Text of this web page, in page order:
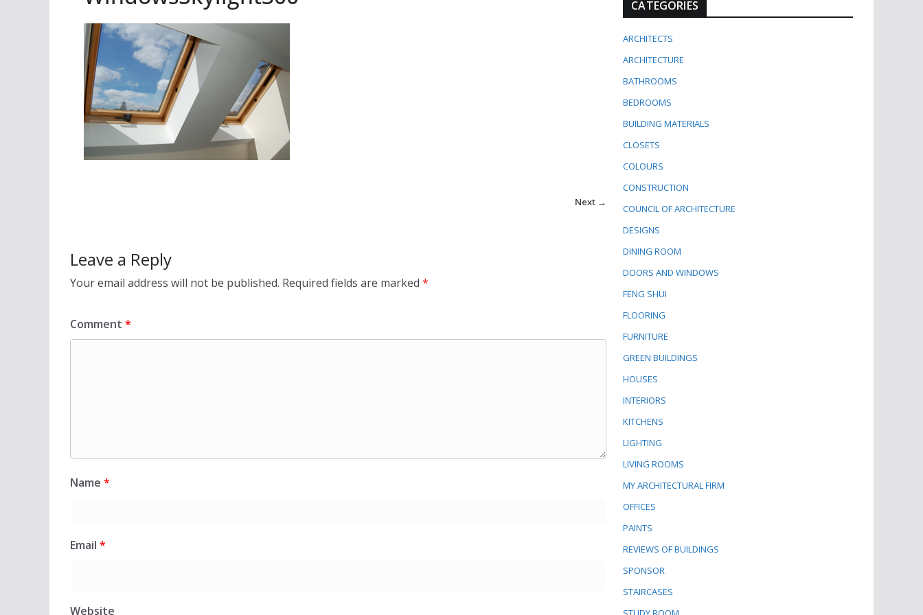
Next →
Leave a Reply
Your email address will not be published. Required fields are marked *
Comment *
Name *
Email *
Website
CATEGORIES
ARCHITECTS
ARCHITECTURE
BATHROOMS
BEDROOMS
BUILDING MATERIALS
CLOSETS
COLOURS
CONSTRUCTION
COUNCIL OF ARCHITECTURE
DESIGNS
DINING ROOM
DOORS AND WINDOWS
FENG SHUI
FLOORING
FURNITURE
GREEN BUILDINGS
HOUSES
INTERIORS
KITCHENS
LIGHTING
LIVING ROOMS
MY ARCHITECTURAL FIRM
OFFICES
PAINTS
REVIEWS OF BUILDINGS
SPONSOR
STAIRCASES